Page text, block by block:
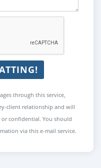
through this service,
client relationship and will
or confidential. You should
via this e-mail service.